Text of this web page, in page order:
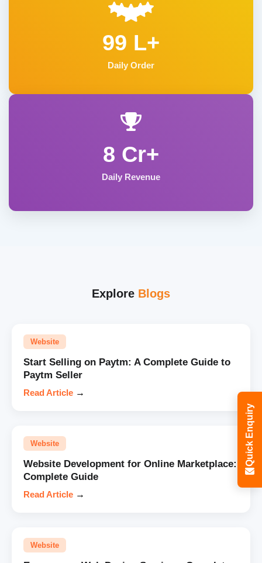
99 L+
Daily Order
8 Cr+
Daily Revenue
Explore Blogs
Website
Start Selling on Paytm: A Complete Guide to
Paytm Seller
Read Article →
Website
Website Development for Online Marketplace:
Complete Guide
Read Article →
Website
Quick Enquiry